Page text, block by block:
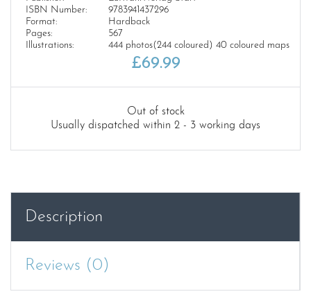
ISBN Number:
9783941437296
Format:
Hardback
Pages:
567
Illustrations:
444 photos(244 coloured) 40 coloured maps
£69.99
Out of stock
Usually dispatched within 2 - 3 working days
Description
Reviews (0)